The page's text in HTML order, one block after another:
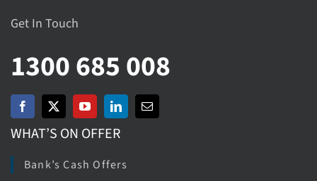
Get In Touch
1300 685 008
WHAT’S ON OFFER
Bank’s Cash Offers